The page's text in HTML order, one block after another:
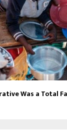
Was a Total